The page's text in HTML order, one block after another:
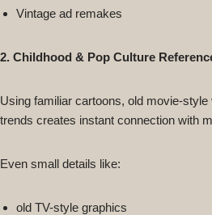
Vintage ad remakes
2. Childhood & Pop Culture
Using familiar cartoons, old movie-
trends creates instant connection with
Even small details like:
old TV-style graphics